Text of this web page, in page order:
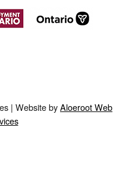
| Website byAloeroot Web